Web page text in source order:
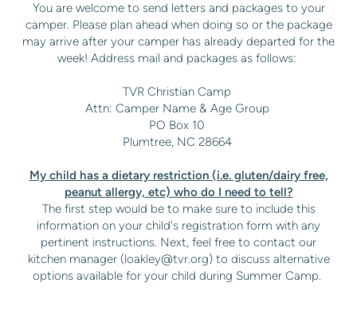
You are welcome to send letters and packages to your
camper. Please plan ahead when doing so or the package
may arrive after your camper has already departed for the
week! Address mail and packages as follows:
TVR Christian Camp
Attn: Camper Name & Age Group
PO Box 10
Plumtree, NC 28664
My child has a dietary restriction (i.e. gluten/dairy free,
peanut allergy, etc) who do I need to tell?
The first step would be to make sure to include this
information on your child's registration form with any
pertinent instructions. Next, feel free to contact our
kitchen manager (loakley@tvr.org) to discuss alternative
options available for your child during Summer Camp.